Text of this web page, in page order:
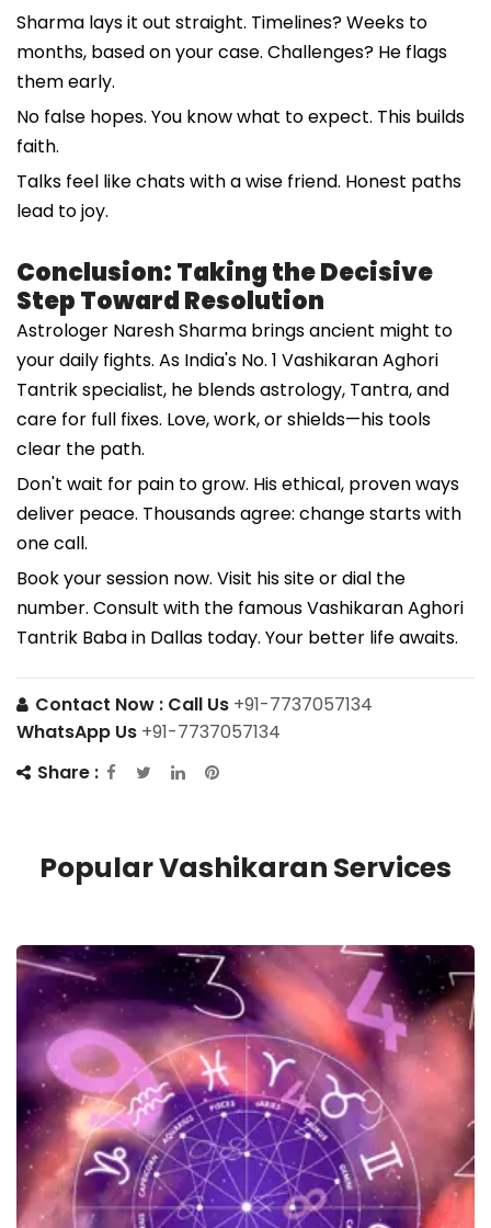
Sharma lays it out straight. Timelines? Weeks to
months, based on your case. Challenges? He flags
them early.
No false hopes. You know what to expect. This builds
faith.
Talks feel like chats with a wise friend. Honest paths
lead to joy.
Conclusion: Taking the Decisive
Step Toward Resolution
Astrologer Naresh Sharma brings ancient might to
your daily fights. As India's No. 1 Vashikaran Aghori
Tantrik specialist, he blends astrology, Tantra, and
care for full fixes. Love, work, or shields—his tools
clear the path.
Don't wait for pain to grow. His ethical, proven ways
deliver peace. Thousands agree: change starts with
one call.
Book your session now. Visit his site or dial the
number. Consult with the famous Vashikaran Aghori
Tantrik Baba in Dallas today. Your better life awaits.
Contact Now : Call Us +91-7737057134
WhatsApp Us +91-7737057134
Share :
Popular Vashikaran Services